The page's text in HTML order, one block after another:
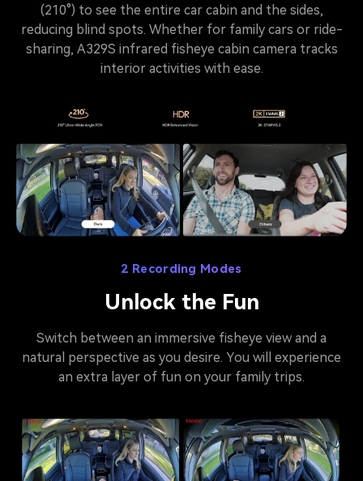
(210°) to see the entire car cabin and the sides,
reducing blind spots. Whether for family cars or ride-
sharing, A329S infrared fisheye cabin camera tracks
interior activities with ease.
2 Recording Modes
Unlock the Fun
Switch between an immersive fisheye view and a
natural perspective as you desire. You will experience
an extra layer of fun on your family trips.